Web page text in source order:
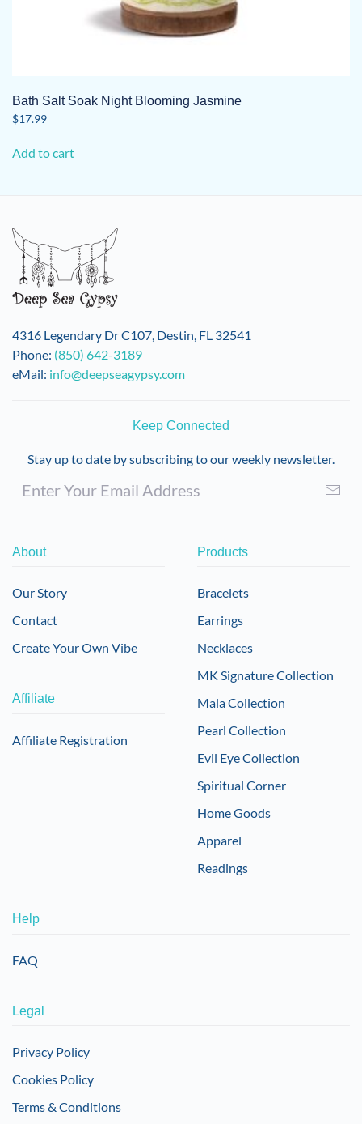
Bath Salt Soak Night Blooming Jasmine
$17.99
Add to cart
4316 Legendary Dr C107, Destin, FL 32541
Phone: (850) 642-3189
eMail: info@deepseagypsy.com
Keep Connected
Stay up to date by subscribing to our weekly newsletter.
About
Our Story
Contact
Create Your Own Vibe
Affiliate
Affiliate Registration
Products
Bracelets
Earrings
Necklaces
MK Signature Collection
Mala Collection
Pearl Collection
Evil Eye Collection
Spiritual Corner
Home Goods
Apparel
Readings
Help
FAQ
Legal
Privacy Policy
Cookies Policy
Terms & Conditions